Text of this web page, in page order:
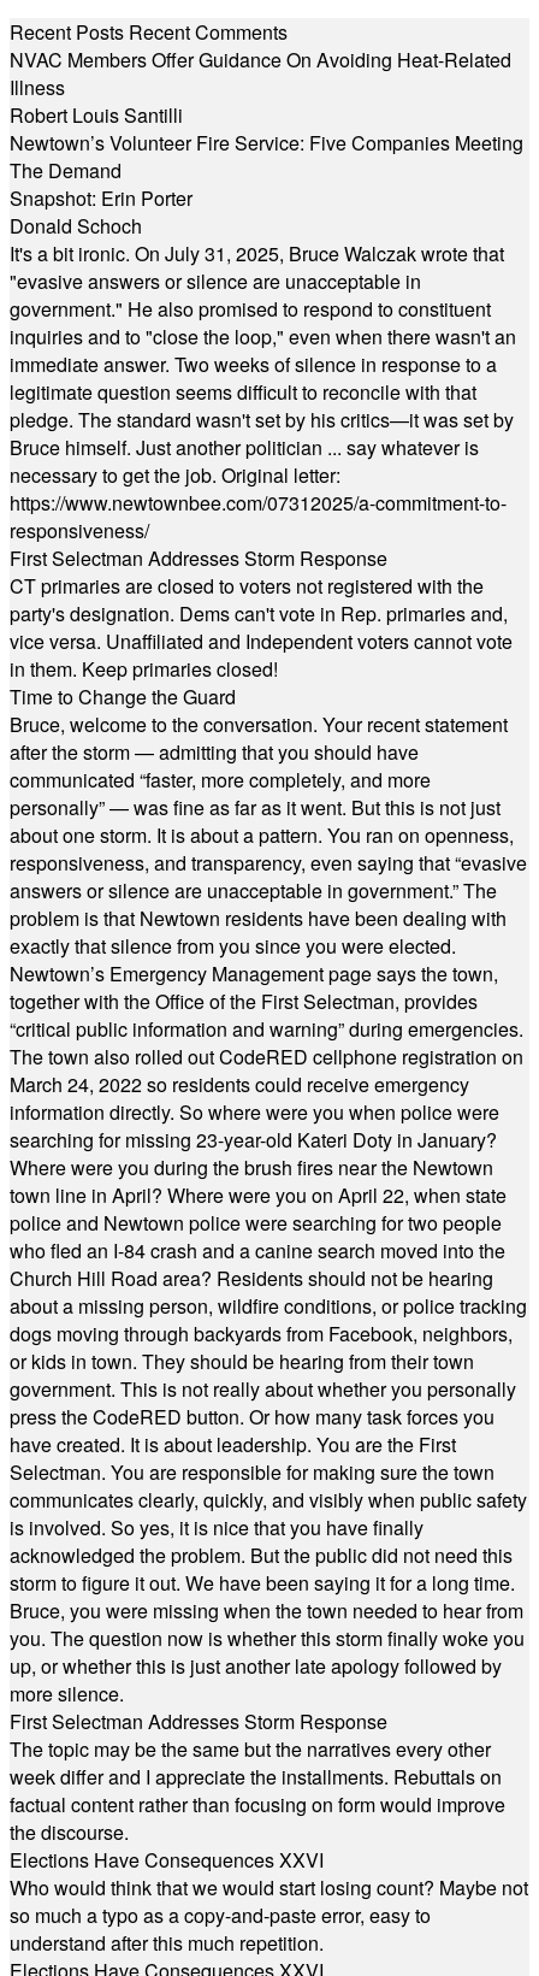
Recent Posts Recent Comments
NVAC Members Offer Guidance On Avoiding Heat-Related
Illness
Robert Louis Santilli
Newtown’s Volunteer Fire Service: Five Companies Meeting
The Demand
Snapshot: Erin Porter
Donald Schoch
It's a bit ironic. On July 31, 2025, Bruce Walczak wrote that
"evasive answers or silence are unacceptable in
government." He also promised to respond to constituent
inquiries and to "close the loop," even when there wasn't an
immediate answer. Two weeks of silence in response to a
legitimate question seems difficult to reconcile with that
pledge. The standard wasn't set by his critics—it was set by
Bruce himself. Just another politician ... say whatever is
necessary to get the job. Original letter:
https://www.newtownbee.com/07312025/a-commitment-to-
responsiveness/
First Selectman Addresses Storm Response
CT primaries are closed to voters not registered with the
party's designation. Dems can't vote in Rep. primaries and,
vice versa. Unaffiliated and Independent voters cannot vote
in them. Keep primaries closed!
Time to Change the Guard
Bruce, welcome to the conversation. Your recent statement
after the storm — admitting that you should have
communicated “faster, more completely, and more
personally” — was fine as far as it went. But this is not just
about one storm. It is about a pattern. You ran on openness,
responsiveness, and transparency, even saying that “evasive
answers or silence are unacceptable in government.” The
problem is that Newtown residents have been dealing with
exactly that silence from you since you were elected.
Newtown’s Emergency Management page says the town,
together with the Office of the First Selectman, provides
“critical public information and warning” during emergencies.
The town also rolled out CodeRED cellphone registration on
March 24, 2022 so residents could receive emergency
information directly. So where were you when police were
searching for missing 23-year-old Kateri Doty in January?
Where were you during the brush fires near the Newtown
town line in April? Where were you on April 22, when state
police and Newtown police were searching for two people
who fled an I-84 crash and a canine search moved into the
Church Hill Road area? Residents should not be hearing
about a missing person, wildfire conditions, or police tracking
dogs moving through backyards from Facebook, neighbors,
or kids in town. They should be hearing from their town
government. This is not really about whether you personally
press the CodeRED button. Or how many task forces you
have created. It is about leadership. You are the First
Selectman. You are responsible for making sure the town
communicates clearly, quickly, and visibly when public safety
is involved. So yes, it is nice that you have finally
acknowledged the problem. But the public did not need this
storm to figure it out. We have been saying it for a long time.
Bruce, you were missing when the town needed to hear from
you. The question now is whether this storm finally woke you
up, or whether this is just another late apology followed by
more silence.
First Selectman Addresses Storm Response
The topic may be the same but the narratives every other
week differ and I appreciate the installments. Rebuttals on
factual content rather than focusing on form would improve
the discourse.
Elections Have Consequences XXVI
Who would think that we would start losing count? Maybe not
so much a typo as a copy-and-paste error, easy to
understand after this much repetition.